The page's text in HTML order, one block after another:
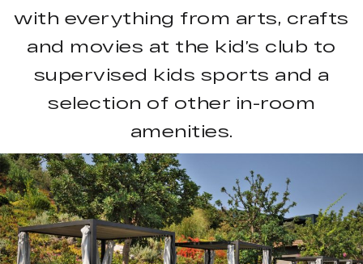
with everything from arts, crafts
and movies at the kid’s club to
supervised kids sports and a
selection of other in-room
amenities.